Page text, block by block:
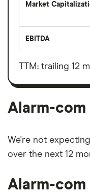
Market
total
value
outstanding
shares
EBITDA
before
taxes,
TTM: trailing 12
Alarm-
We're not
over the next 12
Alarm-